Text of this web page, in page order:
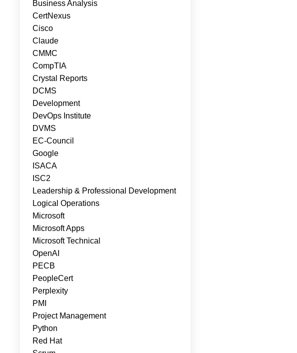
Business Analysis
CertNexus
Cisco
Claude
CMMC
CompTIA
Crystal Reports
DCMS
Development
DevOps Institute
DVMS
EC-Council
Google
ISACA
ISC2
Leadership & Professional Development
Logical Operations
Microsoft
Microsoft Apps
Microsoft Technical
OpenAI
PECB
PeopleCert
Perplexity
PMI
Project Management
Python
Red Hat